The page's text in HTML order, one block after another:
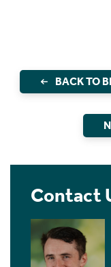
BACK TO
Contact